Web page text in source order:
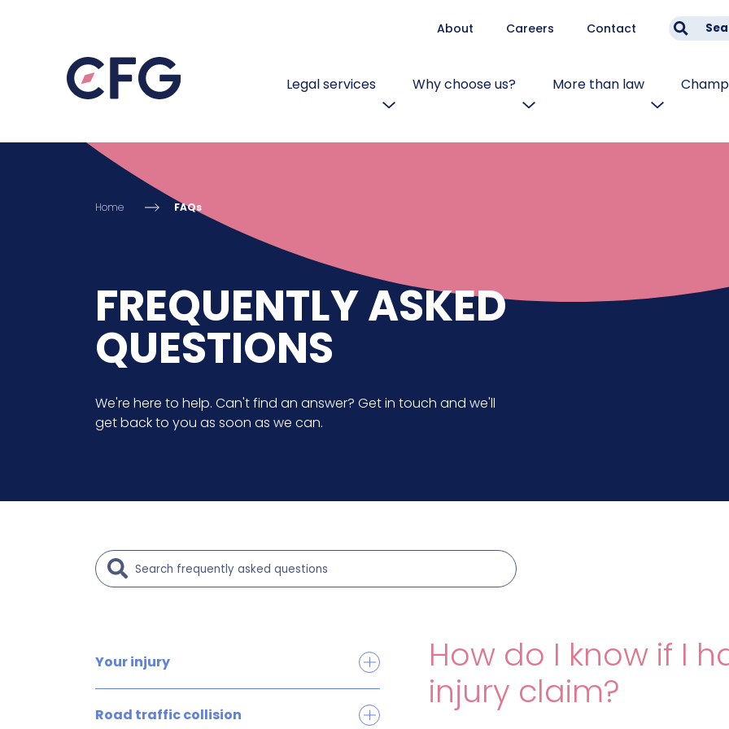
Contact
Careers
About
Legal services Why choose us? More than law
Home FAQs
FREQUENTLY ASKED
QUESTIONS
We're here to help. Can't find an answer? Get in touch and we'll
get back to you as soon as we can.
Your injury
Road traffic collision
How do I know if I
injury claim?